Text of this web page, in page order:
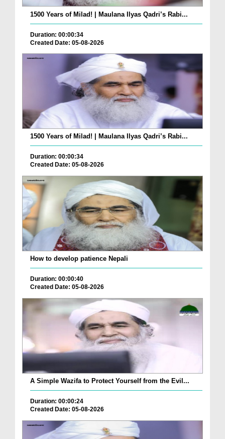
1500 Years of Milad! | Maulana Ilyas Qadri’s Rabi...
Duration: 00:00:34
Created Date: 05-08-2026
1500 Years of Milad! | Maulana Ilyas Qadri’s Rabi...
Duration: 00:00:34
Created Date: 05-08-2026
How to develop patience Nepali
Duration: 00:00:40
Created Date: 05-08-2026
A Simple Wazifa to Protect Yourself from the Evil...
Duration: 00:00:24
Created Date: 05-08-2026